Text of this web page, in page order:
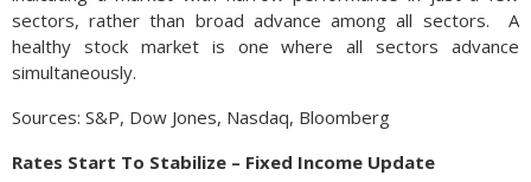
sectors, rather than broad advance among all sectors. A
healthy stock market is one where all sectors advance
simultaneously.
Sources: S&P, Dow Jones, Nasdaq, Bloomberg
Rates Start To Stabilize – Fixed Income Update